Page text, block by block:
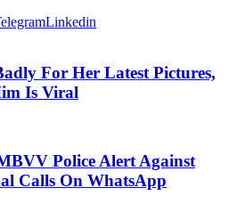
Linkedin
For Her Latest Pictures,
Is Viral
Police Alert Against
Calls On WhatsApp